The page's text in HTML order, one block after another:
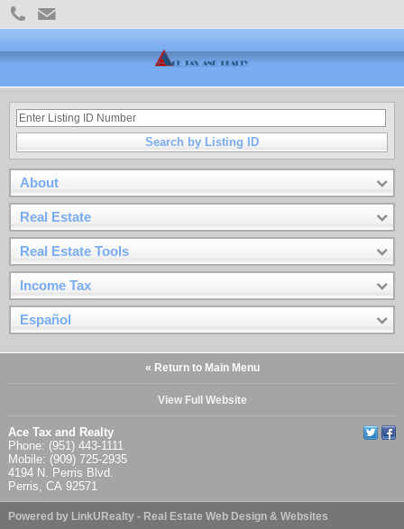
Search by Listing ID
About
Real Estate
Real Estate Tools
Income Tax
Español
« Return to Main Menu
View Full Website
Ace Tax and Realty
Phone: (951) 443-1111
Mobile: (909) 725-2935
4194 N. Perris Blvd.
Perris, CA 92571
Powered by LinkURealty - Real Estate Web Design & Websites